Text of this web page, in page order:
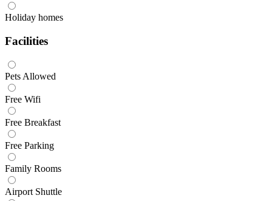
Holiday homes
Facilities
Pets Allowed
Free Wifi
Free Breakfast
Free Parking
Family Rooms
Airport Shuttle